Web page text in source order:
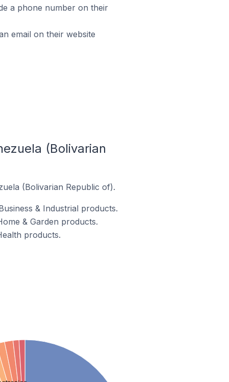
a phone number on their
email on their website
(Bolivarian
(Bolivarian Republic of).
& Industrial products.
& Garden products.
products.